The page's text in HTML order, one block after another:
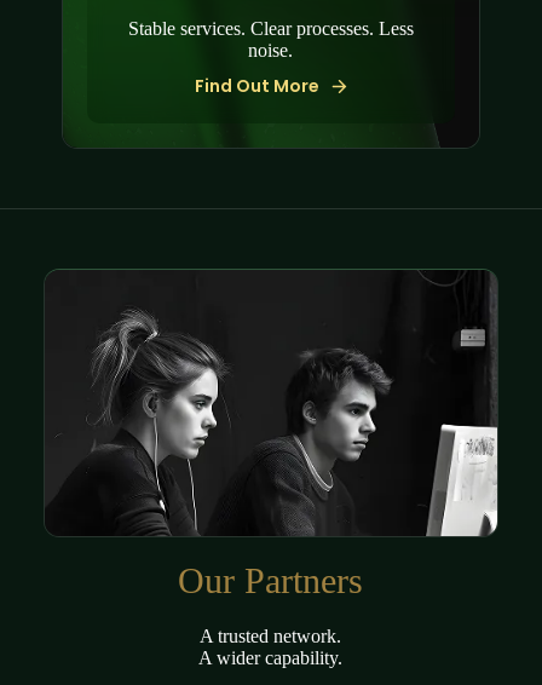
Stable services. Clear processes. Less
noise.
Find Out More
Our Partners
A trusted network.
A wider capability.